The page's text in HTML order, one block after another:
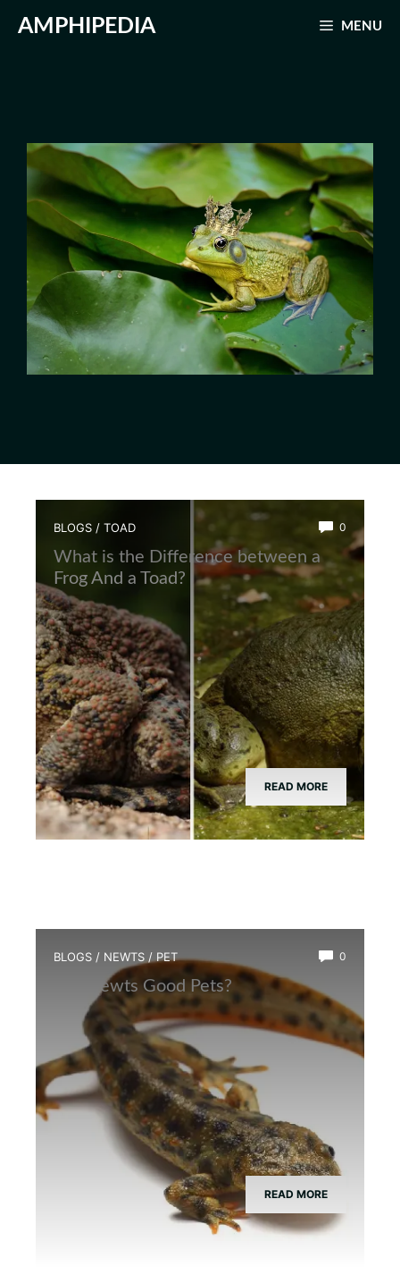
AMPHIPEDIA MENU
BLOGS / TOAD 0
What is the Difference between a
Frog And a Toad?
READ MORE
BLOGS / NEWTS / PET 0
Are Newts Good Pets?
READ MORE